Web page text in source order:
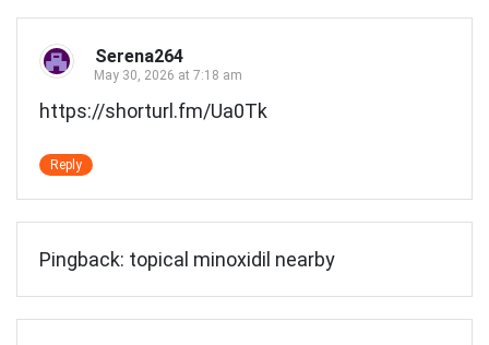
Serena264
May 30, 2026 at 7:18 am
https://shorturl.fm/Ua0Tk
Reply
Pingback: topical minoxidil nearby